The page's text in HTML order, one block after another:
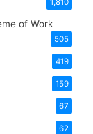
of Work
505
419
159
67
62